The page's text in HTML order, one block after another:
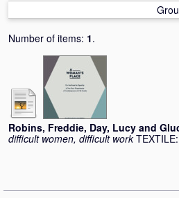
Number of items: 1.
Robins, Freddie, Day, Lucy and
difficult women, difficult work